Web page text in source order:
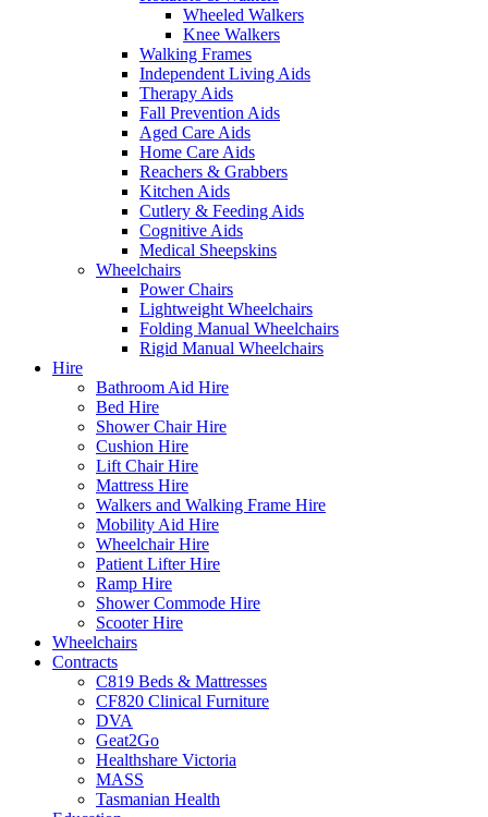
Wheeled Walkers
Knee Walkers
Walking Frames
Independent Living Aids
Therapy Aids
Fall Prevention Aids
Aged Care Aids
Home Care Aids
Reachers & Grabbers
Kitchen Aids
Cutlery & Feeding Aids
Cognitive Aids
Medical Sheepskins
Wheelchairs
Power Chairs
Lightweight Wheelchairs
Folding Manual Wheelchairs
Rigid Manual Wheelchairs
Hire
Bathroom Aid Hire
Bed Hire
Shower Chair Hire
Cushion Hire
Lift Chair Hire
Mattress Hire
Walkers and Walking Frame Hire
Mobility Aid Hire
Wheelchair Hire
Patient Lifter Hire
Ramp Hire
Shower Commode Hire
Scooter Hire
Wheelchairs
Contracts
C819 Beds & Mattresses
CF820 Clinical Furniture
DVA
Geat2Go
Healthshare Victoria
MASS
Tasmanian Health